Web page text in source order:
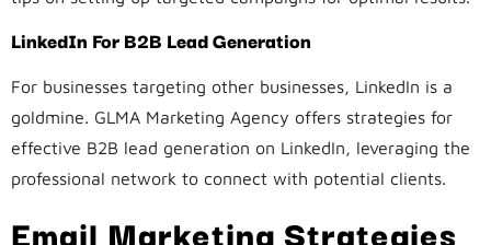
LinkedIn For B2B Lead Generation
For businesses targeting other businesses, LinkedIn is a
goldmine. GLMA Marketing Agency offers strategies for
effective B2B lead generation on LinkedIn, leveraging the
professional network to connect with potential clients.
Email Marketing Strategies